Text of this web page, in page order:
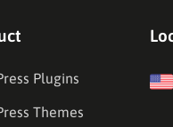
Plugins
Themes